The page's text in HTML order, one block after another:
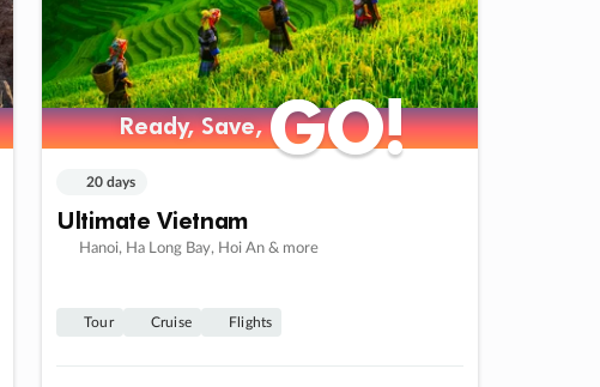
Ready, Save,GO!
Ready, Save,GO!
20 days
Ultimate Vietnam
Hanoi, Ha Long Bay, Hoi An & more
Tour Cruise Flights